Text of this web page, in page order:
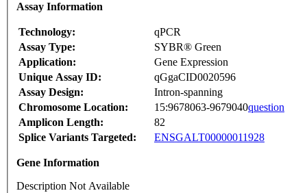
Assay Information
Technology:
qPCR
Assay Type:
SYBR® Green
Application:
Gene Expression
Unique Assay ID:
qGgaCID0020596
Assay Design:
Intron-spanning
Chromosome Location:
15:9678063-9679040question
Amplicon Length:
82
Splice Variants Targeted:
ENSGALT00000011928
Gene Information
Description Not Available